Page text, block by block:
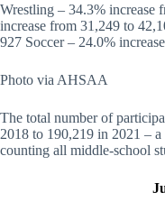
Wrestling – 34.3% increase
increase from 31,249 to
927 Soccer – 24.0%
Photo via AHSAA
The total number of
2018 to 190,219 in 2021 –
counting all middle-school